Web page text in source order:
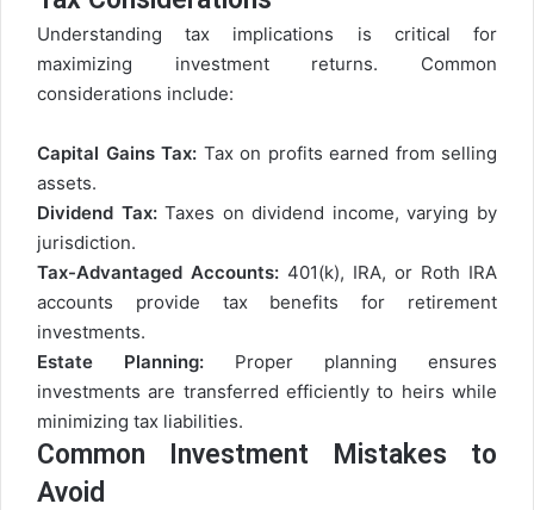
Understanding tax implications is critical for
maximizing investment returns. Common
considerations include:
Capital Gains Tax: Tax on profits earned from selling
assets.
Dividend Tax:Taxes on dividend income, varying by
jurisdiction.
Tax-Advantaged Accounts: 401(k), IRA, or Roth IRA
accounts provide tax benefits for retirement
investments.
Estate Planning: Proper planning ensures
investments are transferred efficiently to heirs while
minimizing tax liabilities.
Common Investment Mistakes to
Avoid